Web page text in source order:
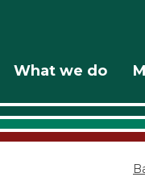
What we do